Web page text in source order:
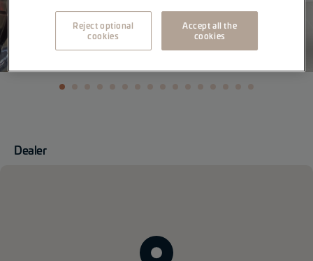
Dealer
Reject optional
cookies
Accept all the
cookies